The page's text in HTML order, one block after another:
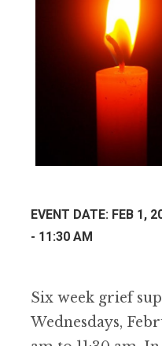
EVENT DATE: FEB 1,
- 11:30 AM
Six week grief
Wednesdays,